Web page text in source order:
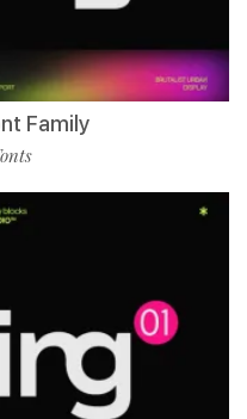
Family